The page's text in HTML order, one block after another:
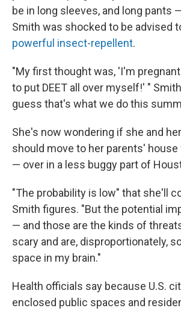
be in long sleeves, and long pants
Smith was shocked to be advised
powerful insect-repellent.
"My first thought was, 'I'm
to put DEET all over myself!' "
guess that's what we do this
She's now wondering if she and
should move to her parents'
— over in a less buggy part of
"The probability is low" that she'll
Smith figures. "But the potential
— and those are the kinds of
scary and are, disproportionately,
space in my brain."
Health officials say because U.S.
enclosed public spaces and